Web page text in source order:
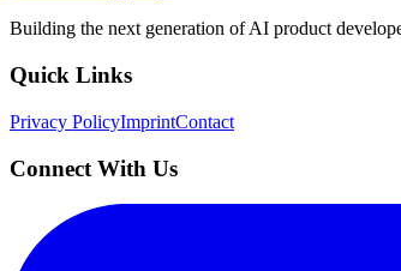
Building the next generation of AI product
Quick Links
Privacy PolicyImprintContact
Connect With Us